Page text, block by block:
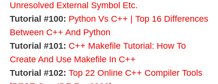
Unresolved External Symbol Etc.
Tutorial #100: Python Vs C++ | Top 16 Differences
Between C++ And Python
Tutorial #101: C++ Makefile Tutorial: How To
Create And Use Makefile In C++
Tutorial #102: Top 22 Online C++ Compiler Tools